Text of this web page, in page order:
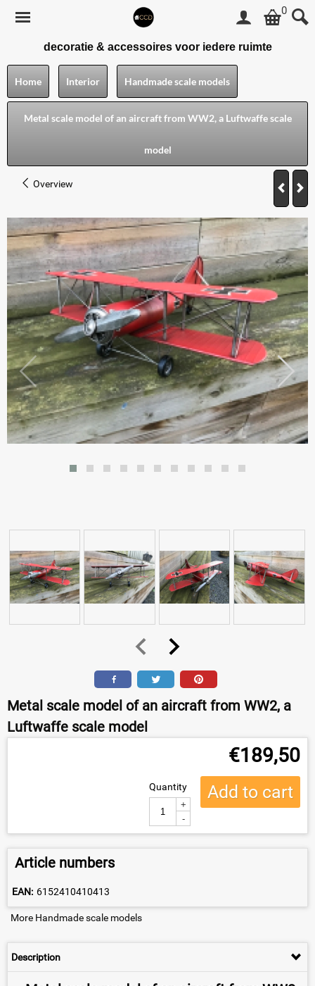
0
decoratie & accessoires voor iedere ruimte
Home Interior Handmade scale models
Metal scale model of an aircraft from WW2, a Luftwaffe scale
model
Overview
Metal scale model of an aircraft from WW2, a
Luftwaffe scale model
€189,50
Quantity
+
-
Add to cart
Article numbers
EAN: 6152410410413
More Handmade scale models
Description